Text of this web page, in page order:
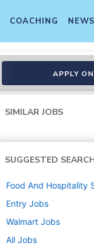
COACHING
APPLY
SIMILAR JOBS
SUGGESTED
Food And Hospitality
Entry Jobs
Walmart Jobs
All Jobs